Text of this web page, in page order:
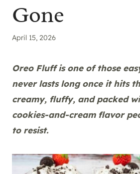
Gone
April 15, 2026
Oreo Fluff is one of those
never lasts long once it hits
creamy, fluffy, and packed
cookies-and-cream flavor
to resist.